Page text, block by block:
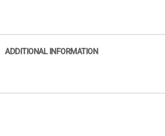
ADDITIONAL INFORMATION